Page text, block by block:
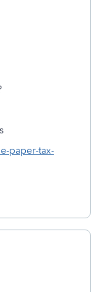
paper-tax-